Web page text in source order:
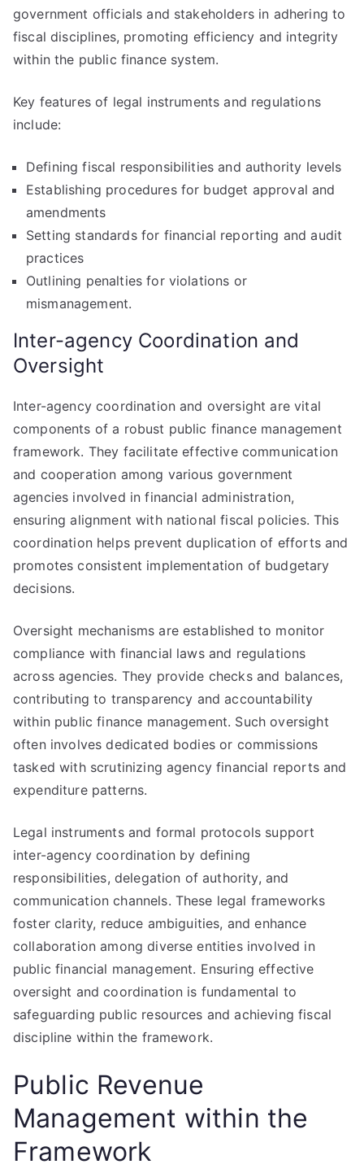
government officials and stakeholders in adhering to
fiscal disciplines, promoting efficiency and integrity
within the public finance system.
Key features of legal instruments and regulations
include:
Defining fiscal responsibilities and authority levels
Establishing procedures for budget approval and
amendments
Setting standards for financial reporting and audit
practices
Outlining penalties for violations or
mismanagement.
Inter-agency Coordination and
Oversight
Inter-agency coordination and oversight are vital
components of a robust public finance management
framework. They facilitate effective communication
and cooperation among various government
agencies involved in financial administration,
ensuring alignment with national fiscal policies. This
coordination helps prevent duplication of efforts and
promotes consistent implementation of budgetary
decisions.
Oversight mechanisms are established to monitor
compliance with financial laws and regulations
across agencies. They provide checks and balances,
contributing to transparency and accountability
within public finance management. Such oversight
often involves dedicated bodies or commissions
tasked with scrutinizing agency financial reports and
expenditure patterns.
Legal instruments and formal protocols support
inter-agency coordination by defining
responsibilities, delegation of authority, and
communication channels. These legal frameworks
foster clarity, reduce ambiguities, and enhance
collaboration among diverse entities involved in
public financial management. Ensuring effective
oversight and coordination is fundamental to
safeguarding public resources and achieving fiscal
discipline within the framework.
Public Revenue
Management within the
Framework